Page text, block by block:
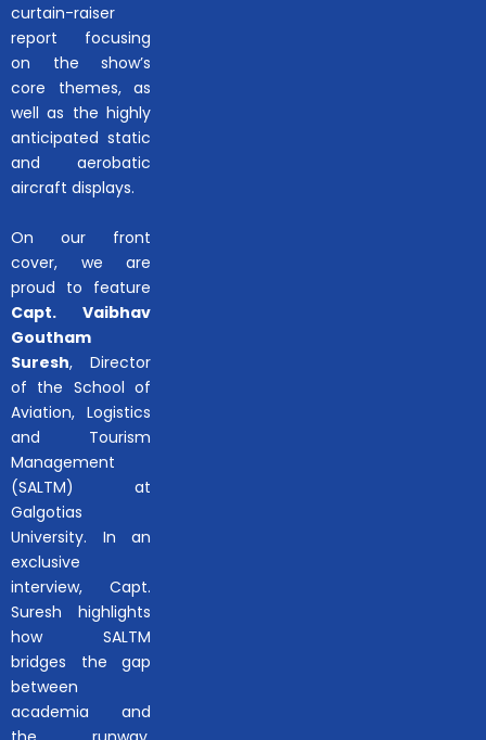
curtain-raiser
report focusing
on the show’s
core themes, as
well as the highly
anticipated static
and aerobatic
aircraft displays.
On our front
cover, we are
proud to feature
Capt. Vaibhav
Goutham
Suresh, Director
of the School of
Aviation, Logistics
and Tourism
Management
(SALTM) at
Galgotias
University. In an
exclusive
interview, Capt.
Suresh highlights
how SALTM
bridges the gap
between
academia and